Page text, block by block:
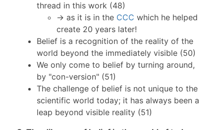
thread in this work (48)
→ as it is in the CCC which he helped
create 20 years later!
Belief is a recognition of the reality of the
world beyond the immediately visible (50)
We only come to belief by turning around,
by "con-version" (51)
The challenge of belief is not unique to the
scientific world today; it has always been a
leap beyond visible reality (51)